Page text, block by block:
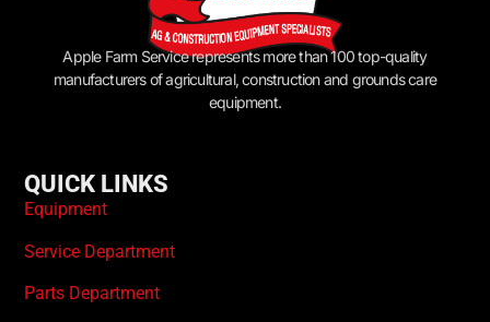
Apple Farm Service represents more than 100 top-quality
manufacturers of agricultural, construction and grounds care
equipment.
QUICK LINKS
Equipment
Service Department
Parts Department